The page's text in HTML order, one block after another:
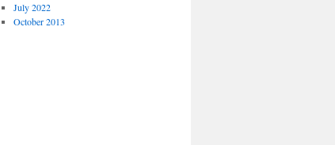
July 2022
October 2013